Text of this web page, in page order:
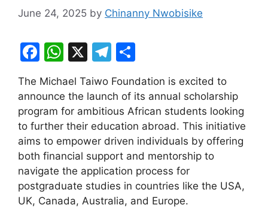
June 24, 2025 by Chinanny Nwobisike
F
a
c
e
b
o
o
k
W
at
s
A
p
p
X
T
el
e
gr
a
m
h
ar
e
The Michael Taiwo Foundation is excited to
announce the launch of its annual scholarship
program for ambitious African students looking
to further their education abroad. This initiative
aims to empower driven individuals by offering
both financial support and mentorship to
navigate the application process for
postgraduate studies in countries like the USA,
UK, Canada, Australia, and Europe.